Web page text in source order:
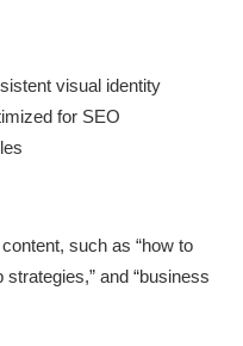
visual identity
for SEO
such as “how to
and “business